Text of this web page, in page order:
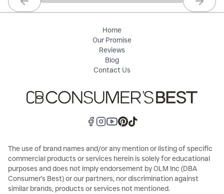
Previous slide Next
Home
Our Promise
Reviews
Blog
Contact Us
The use of brand names and/or any mention or listing of specific
commercial products or services herein is solely for educational
purposes and does not imply endorsement by OLM Inc (DBA
Consumer's Best) or our partners, nor discrimination against
similar brands, products or services not mentioned.